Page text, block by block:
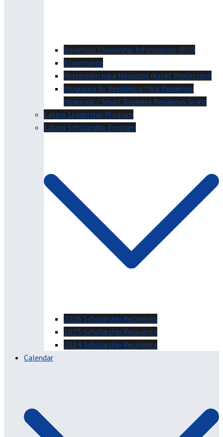
Beneficial Ownership Information (BOI)
Ecommerce
Protección para Negocios (Asset Protection)
Programa de Resiliencia Para Pequeños
Negocios / Small Business Resiliency Grant
Latino Leadership Program
Latino Scholarship Program
2026 Scholarship Recipients
2025 Scholarship Recipients
2024 Scholarship Recipients
Calendar